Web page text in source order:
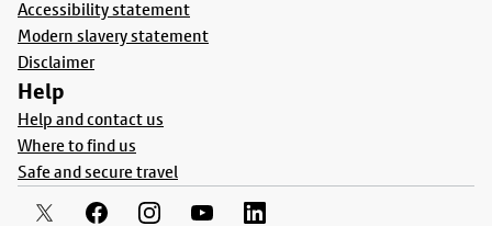
Accessibility statement
Modern slavery statement
Disclaimer
Help
Help and contact us
Where to find us
Safe and secure travel